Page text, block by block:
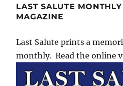
LAST SALUTE
MAGAZINE
Last Salute prints a
monthly. Read the online